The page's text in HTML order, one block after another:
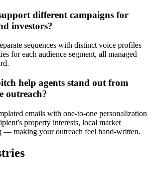
different campaigns for
investors?
sequences with distinct voice profiles
for each audience segment, all managed
help agents stand out from
outreach?
emails with one-to-one personalization
property interests, local market
— making your outreach feel hand-written.